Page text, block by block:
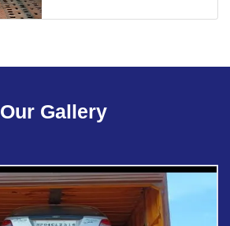
Our Gallery